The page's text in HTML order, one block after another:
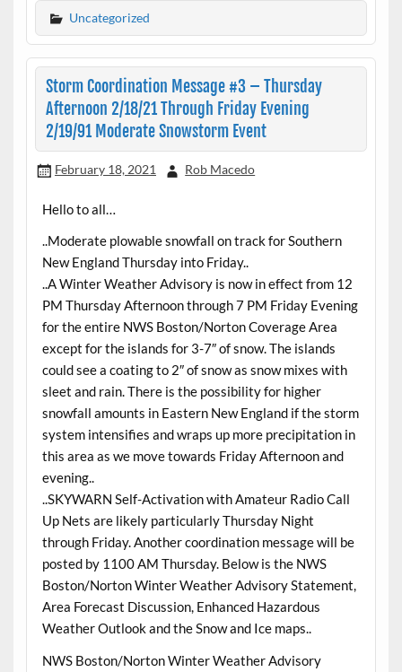
Uncategorized
Storm Coordination Message #3 – Thursday
Afternoon 2/18/21 Through Friday Evening
2/19/91 Moderate Snowstorm Event
February 18, 2021 Rob Macedo
Hello to all…
..Moderate plowable snowfall on track for Southern
New England Thursday into Friday..
..A Winter Weather Advisory is now in effect from 12
PM Thursday Afternoon through 7 PM Friday Evening
for the entire NWS Boston/Norton Coverage Area
except for the islands for 3-7″ of snow. The islands
could see a coating to 2″ of snow as snow mixes with
sleet and rain. There is the possibility for higher
snowfall amounts in Eastern New England if the storm
system intensifies and wraps up more precipitation in
this area as we move towards Friday Afternoon and
evening..
..SKYWARN Self-Activation with Amateur Radio Call
Up Nets are likely particularly Thursday Night
through Friday. Another coordination message will be
posted by 1100 AM Thursday. Below is the NWS
Boston/Norton Winter Weather Advisory Statement,
Area Forecast Discussion, Enhanced Hazardous
Weather Outlook and the Snow and Ice maps..
NWS Boston/Norton Winter Weather Advisory